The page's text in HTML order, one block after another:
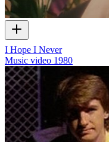
I Hope I Never
Music video 1980